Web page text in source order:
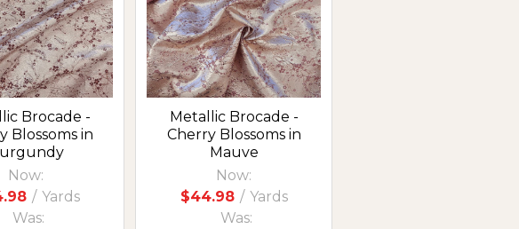
Brocade -
Blossoms in
Now:
/ Yards
Was:
Metallic Brocade -
Cherry Blossoms in
Mauve
Now:
$44.98 / Yards
Was: